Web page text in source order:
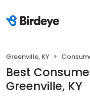
Greenville, KY
Best
Greenville, KY